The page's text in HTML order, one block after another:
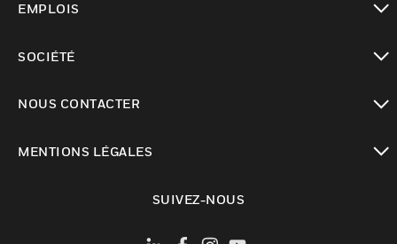
EMPLOIS
SOCIÉTÉ
NOUS CONTACTER
MENTIONS LÉGALES
SUIVEZ-NOUS